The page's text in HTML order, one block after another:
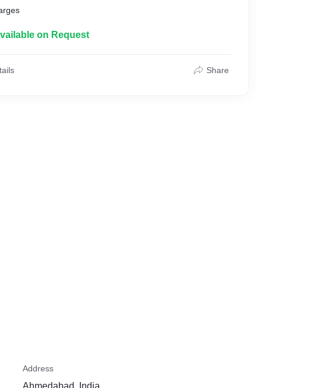
on Request
Share
Address
Ahmedabad, India